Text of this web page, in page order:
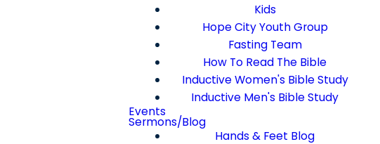
Kids
Hope City Youth Group
Fasting Team
How To Read The Bible
Inductive Women's Bible Study
Inductive Men's Bible Study
Events
Sermons/Blog
Hands & Feet Blog